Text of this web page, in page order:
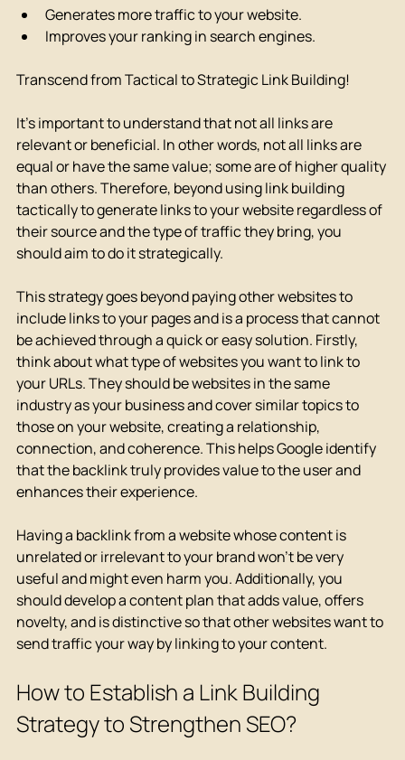
Generates more traffic to your website.
Improves your ranking in search engines.
Transcend from Tactical to Strategic Link Building!
It's important to understand that not all links are
relevant or beneficial. In other words, not all links are
equal or have the same value; some are of higher quality
than others. Therefore, beyond using link building
tactically to generate links to your website regardless of
their source and the type of traffic they bring, you
should aim to do it strategically.
This strategy goes beyond paying other websites to
include links to your pages and is a process that cannot
be achieved through a quick or easy solution. Firstly,
think about what type of websites you want to link to
your URLs. They should be websites in the same
industry as your business and cover similar topics to
those on your website, creating a relationship,
connection, and coherence. This helps Google identify
that the backlink truly provides value to the user and
enhances their experience.
Having a backlink from a website whose content is
unrelated or irrelevant to your brand won't be very
useful and might even harm you. Additionally, you
should develop a content plan that adds value, offers
novelty, and is distinctive so that other websites want to
send traffic your way by linking to your content.
How to Establish a Link Building
Strategy to Strengthen SEO?